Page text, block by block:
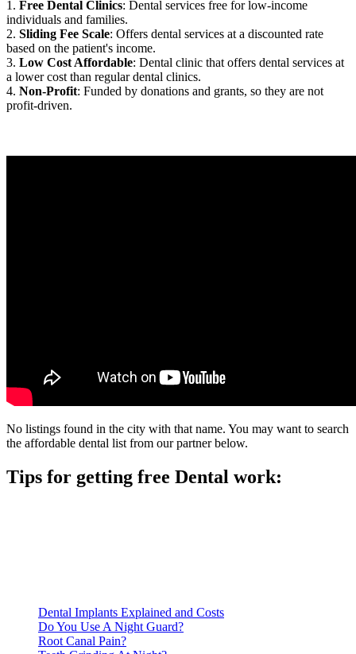
1. Free Dental Clinics: Dental services free for low-income
individuals and families.
2. Sliding Fee Scale: Offers dental services at a discounted rate
based on the patient's income.
3. Low Cost Affordable: Dental clinic that offers dental services at
a lower cost than regular dental clinics.
4. Non-Profit: Funded by donations and grants, so they are not
profit-driven.
No listings found in the city with that name. You may want to search
the affordable dental list from our partner below.
Tips for getting free Dental work:
Dental Implants Explained and Costs
Do You Use A Night Guard?
Root Canal Pain?